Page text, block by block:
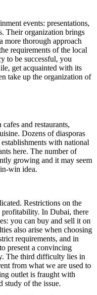
events: presentations,
Their organization brings
more thorough approach
requirements of the local
to be successful, you
get acquainted with its
take up the organization of
and restaurants,
Dozens of diasporas
with national
here. The number of
growing and it may seem
win idea.
Restrictions on the
profitability. In Dubai, there
you can buy and sell it on
also arise when choosing
requirements, and in
present a convincing
The third difficulty lies in
from what we are used to
outlet is fraught with
study of the issue.